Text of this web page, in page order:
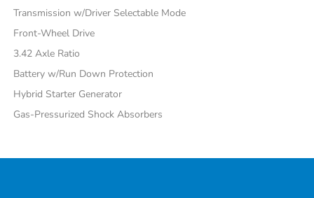
Transmission w/Driver Selectable Mode
Front-Wheel Drive
3.42 Axle Ratio
Battery w/Run Down Protection
Hybrid Starter Generator
Gas-Pressurized Shock Absorbers